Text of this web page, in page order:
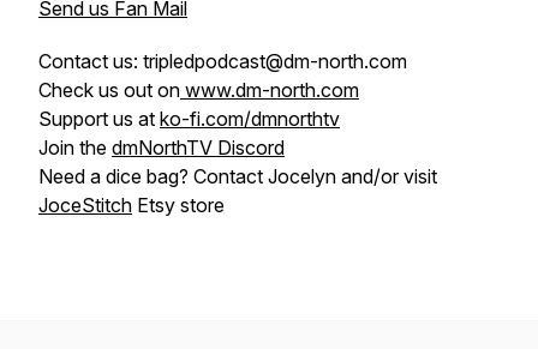
Send us Fan Mail
Contact us: tripledpodcast@dm-north.com
Check us out on www.dm-north.com
Support us at ko-fi.com/dmnorthtv
Join the dmNorthTV Discord
Need a dice bag? Contact Jocelyn and/or visit
JoceStitch Etsy store